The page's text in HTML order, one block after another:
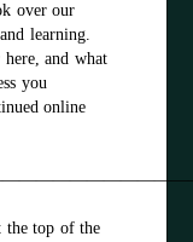
over our
learning.
here, and what
you
online
the top of the